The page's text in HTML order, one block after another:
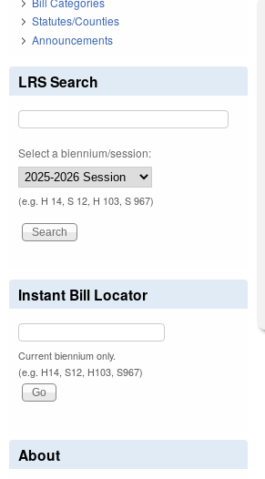
Statutes/Counties
Announcements
LRS Search
Select a biennium/session:
(e.g. H 14, S 12, H 103, S 967)
Instant Bill Locator
Current biennium only.
(e.g. H14, S12, H103, S967)
About